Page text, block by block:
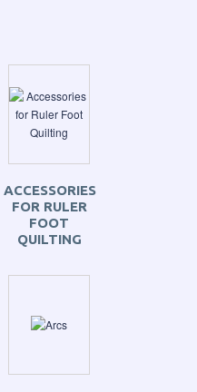
ACCESSORIES
FOR RULER
FOOT
QUILTING